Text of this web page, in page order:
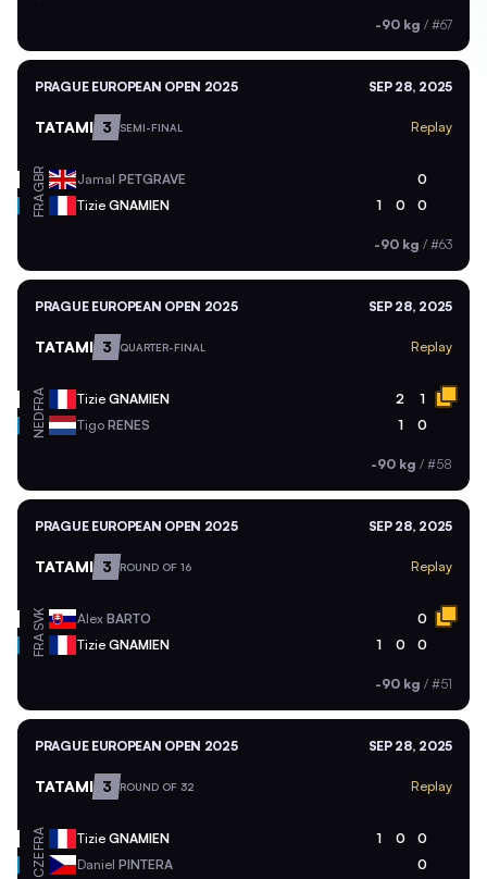
-90 kg / #67
PRAGUE EUROPEAN OPEN 2025 SEP 28, 2025
TATAMI 3 SEMI-FINAL Replay
GBR Jamal PETGRAVE 0
FRA Tizie GNAMIEN 1 0 0
-90 kg / #63
PRAGUE EUROPEAN OPEN 2025 SEP 28, 2025
TATAMI 3 QUARTER-FINAL Replay
FRA Tizie GNAMIEN 2 1
NED Tigo RENES 1 0
-90 kg / #58
PRAGUE EUROPEAN OPEN 2025 SEP 28, 2025
TATAMI 3 ROUND OF 16 Replay
SVK Alex BARTO 0
FRA Tizie GNAMIEN 1 0 0
-90 kg / #51
PRAGUE EUROPEAN OPEN 2025 SEP 28, 2025
TATAMI 3 ROUND OF 32 Replay
FRA Tizie GNAMIEN 1 0 0
CZE Daniel PINTERA 0